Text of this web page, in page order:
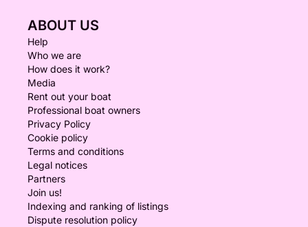
ABOUT US
Help
Who we are
How does it work?
Media
Rent out your boat
Professional boat owners
Privacy Policy
Cookie policy
Terms and conditions
Legal notices
Partners
Join us!
Indexing and ranking of listings
Dispute resolution policy